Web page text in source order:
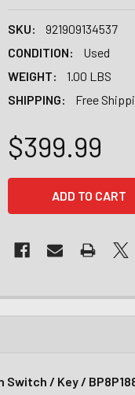
SKU:
921909134537
CONDITION:
Used
WEIGHT:
1.00 LBS
SHIPPING:
Free
$399.99
/ Key /